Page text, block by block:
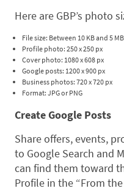
Here are GBP’s photo
File size: Between 10 KB and 5 MB
Profile photo: 250 x 250 px
Cover photo: 1080 x 608 px
Google posts: 1200 x 900 px
Business photos: 720 x 720 px
Format: JPG or PNG
Create Google Posts
Share offers, events,
to Google Search and
can find them toward
Profile in the “From